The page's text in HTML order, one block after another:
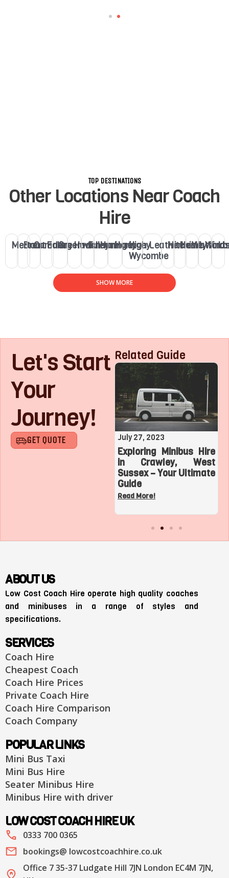
TOP DESTINATIONS
Other Locations Near Coach
Hire
Merton
BrentCamden
Ealing
Greenwich
Hackney
Fulham
Haringey
Haringey
High
Wycombe
Leatherhead
Hitchin
Henley
Watford
SHOW MORE
Let's Start
Your
Journey!
GET QUOTE
Related Guide
August 1, 2023
Roaring with Team:
July 27, 2023
Exploring Minibus Hire
in Crawley, West
Sussex – Your Ultimate
Guide
Read More!
ABOUT US
Low Cost Coach Hire operate high quality coaches
and minibuses in a range of styles and
specifications.
SERVICES
Coach Hire
Cheapest Coach
Coach Hire Prices
Private Coach Hire
Coach Hire Comparison
Coach Company
POPULAR LINKS
Mini Bus Taxi
Mini Bus Hire
Seater Minibus Hire
Minibus Hire with driver
LOW COST COACH HIRE UK
0333 700 0365
bookings@ lowcostcoachhire.co.uk
Office 7 35-37 Ludgate Hill 7JN London EC4M 7JN,